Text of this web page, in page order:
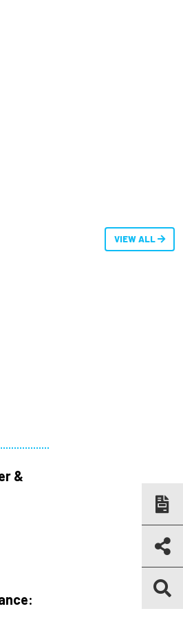
VIEW ALL
&